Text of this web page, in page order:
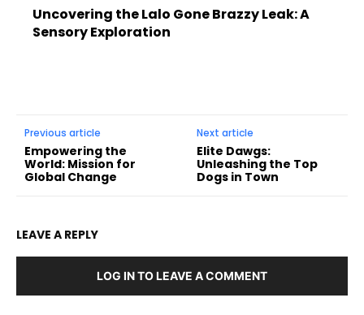
Uncovering the Lalo Gone Brazzy Leak: A
Sensory Exploration
Previous article
Empowering the
World: Mission for
Global Change
Next article
Elite Dawgs:
Unleashing the Top
Dogs in Town
LEAVE A REPLY
LOG IN TO LEAVE A COMMENT